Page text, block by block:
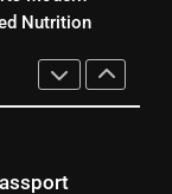
the 2027
and
Nutrition
for Weight
Information